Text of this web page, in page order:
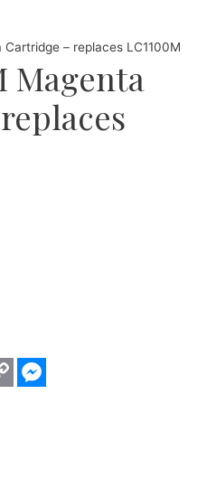
– replaces LC1100M
Magenta
Copy
Link